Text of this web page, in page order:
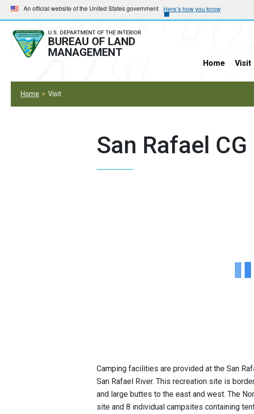
Skip
to
main
navigation
Skip
to
main
content
An official website of the United States government Here’s how you know
U.S. DEPARTMENT OF THE INTERIOR
BUREAU OF LAND
MANAGEMENT
Home Visit
Home Visit
San Rafael
Camping facilities are provided at the San
San Rafael River. This recreation site is
and large buttes to the east and west. The
site and 8 individual campsites containing